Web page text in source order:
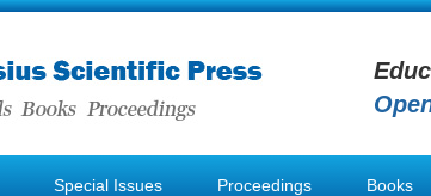
Special Issues Proceedings Books